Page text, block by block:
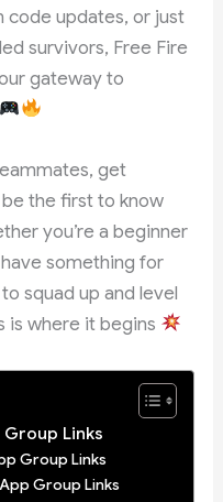
code updates, or just
survivors, Free Fire
gateway to
get
the first to know
you’re a beginner
something for
squad up and level
is where it begins
Links
Group Links
Group Links